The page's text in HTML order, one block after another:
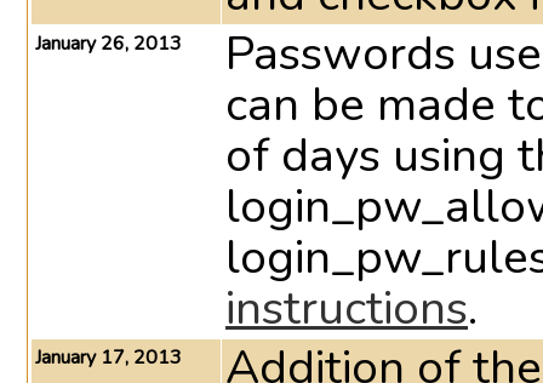
January 26, 2013 Passwords
can be made
of days using
instructions.
January 17, 2013 Addition of